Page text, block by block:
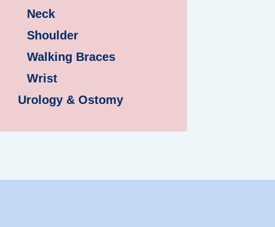
Neck
Shoulder
Walking Braces
Wrist
Urology & Ostomy